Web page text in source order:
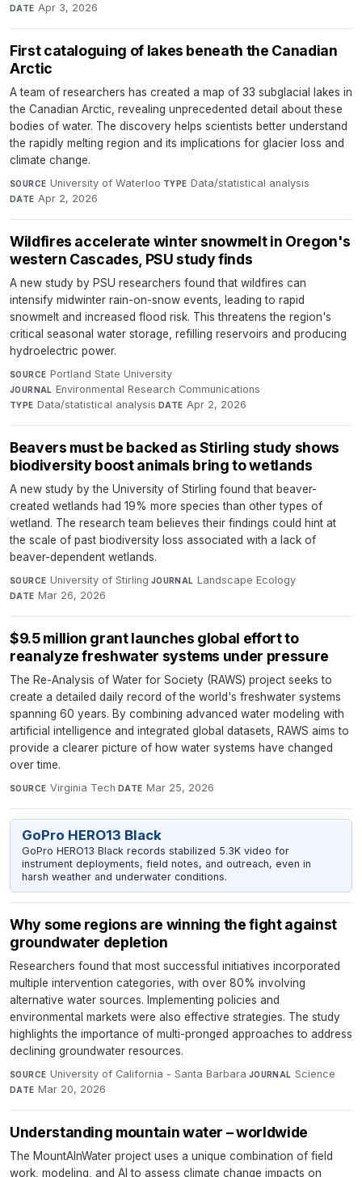
DATE Apr 3, 2026
First cataloguing of lakes beneath the Canadian
Arctic
A team of researchers has created a map of 33 subglacial lakes in
the Canadian Arctic, revealing unprecedented detail about these
bodies of water. The discovery helps scientists better understand
the rapidly melting region and its implications for glacier loss and
climate change.
SOURCE University of Waterloo·TYPE Data/statistical analysis·
DATE Apr 2, 2026
Wildfires accelerate winter snowmelt in Oregon's
western Cascades, PSU study finds
A new study by PSU researchers found that wildfires can
intensify midwinter rain-on-snow events, leading to rapid
snowmelt and increased flood risk. This threatens the region's
critical seasonal water storage, refilling reservoirs and producing
hydroelectric power.
SOURCE Portland State University·
JOURNAL Environmental Research Communications·
TYPE Data/statistical analysis·DATE Apr 2, 2026
Beavers must be backed as Stirling study shows
biodiversity boost animals bring to wetlands
A new study by the University of Stirling found that beaver-
created wetlands had 19% more species than other types of
wetland. The research team believes their findings could hint at
the scale of past biodiversity loss associated with a lack of
beaver-dependent wetlands.
SOURCE University of Stirling·JOURNAL Landscape Ecology·
DATE Mar 26, 2026
$9.5 million grant launches global effort to
reanalyze freshwater systems under pressure
The Re-Analysis of Water for Society (RAWS) project seeks to
create a detailed daily record of the world's freshwater systems
spanning 60 years. By combining advanced water modeling with
artificial intelligence and integrated global datasets, RAWS aims to
provide a clearer picture of how water systems have changed
over time.
SOURCE Virginia Tech· DATE Mar 25, 2026
GoPro HERO13 Black
GoPro HERO13 Black records stabilized 5.3K video for
instrument deployments, field notes, and outreach, even in
harsh weather and underwater conditions.
Why some regions are winning the fight against
groundwater depletion
Researchers found that most successful initiatives incorporated
multiple intervention categories, with over 80% involving
alternative water sources. Implementing policies and
environmental markets were also effective strategies. The study
highlights the importance of multi-pronged approaches to address
declining groundwater resources.
SOURCE University of California - Santa Barbara·JOURNAL Science·
DATE Mar 20, 2026
Understanding mountain water – worldwide
The MountAInWater project uses a unique combination of field
work, modeling, and AI to assess climate change impacts on